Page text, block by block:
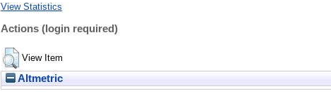
View Statistics
Actions (login required)
View Item
Altmetric